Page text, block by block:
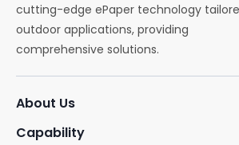
cutting-edge ePaper technology
outdoor applications, providing
comprehensive solutions.
About Us
Capability